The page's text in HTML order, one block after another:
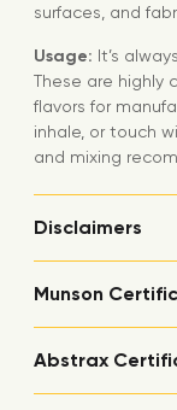
surfaces, and
Usage: It’s
These are highly
flavors for
inhale, or touch
and mixing
Disclaimers
Munson
Abstrax